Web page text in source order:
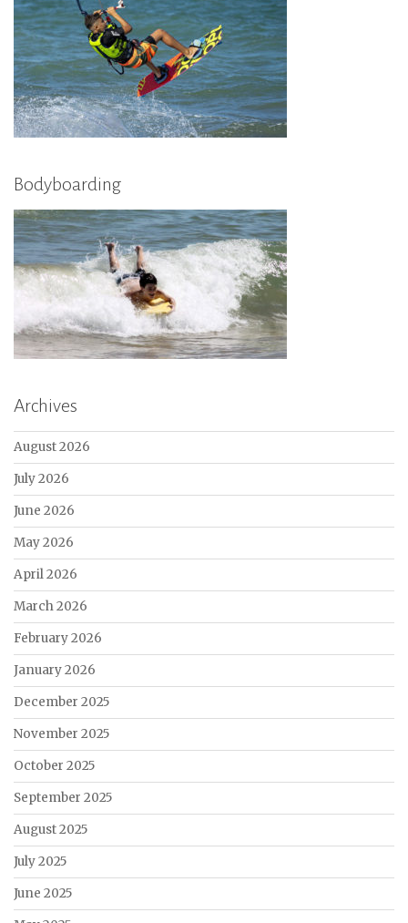
Bodyboarding
Archives
August 2026
July 2026
June 2026
May 2026
April 2026
March 2026
February 2026
January 2026
December 2025
November 2025
October 2025
September 2025
August 2025
July 2025
June 2025